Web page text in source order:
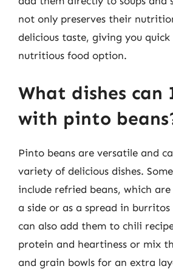
not only preserves their
delicious taste, giving you quick
nutritious food option.
What dishes can
with pinto
Pinto beans are versatile and
variety of delicious dishes.
include refried beans, which
a side or as a spread in burritos
can also add them to chili
protein and heartiness or mix
and grain bowls for an extra